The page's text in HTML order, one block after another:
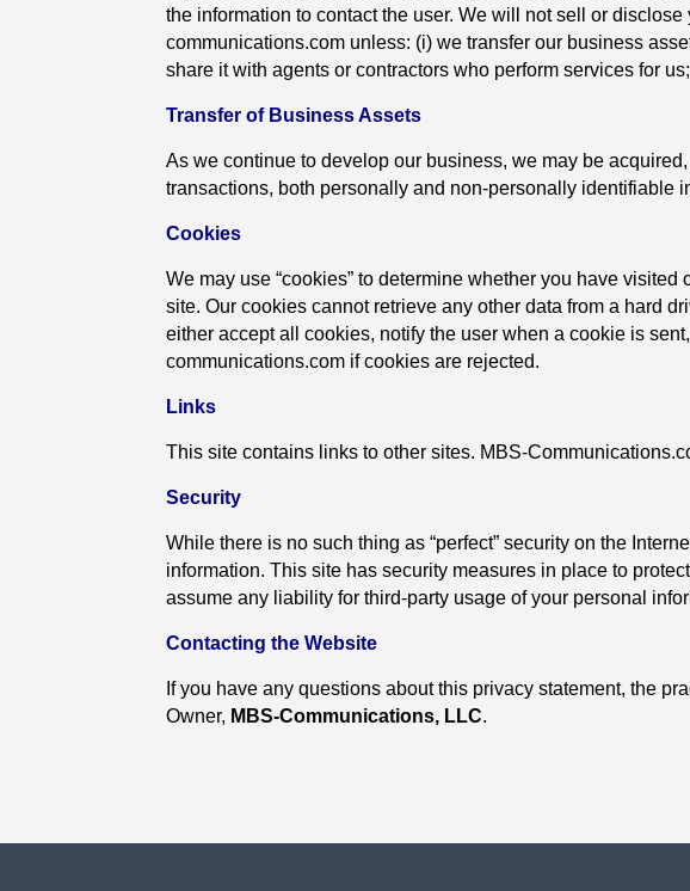
the information to contact the user. We will not sell or
communications.com unless: (i) we transfer our business
share it with agents or contractors who perform services for
Transfer of Business Assets
As we continue to develop our business, we may be
transactions, both personally and non-personally identifiable
Cookies
We may use “cookies” to determine whether you have
site. Our cookies cannot retrieve any other data from a hard
either accept all cookies, notify the user when a cookie is
communications.com if cookies are rejected.
Links
This site contains links to other sites. MBS-
Security
While there is no such thing as “perfect” security on the
information. This site has security measures in place to
assume any liability for third-party usage of your personal
Contacting the Website
If you have any questions about this privacy statement, the
Owner, MBS-Communications, LLC.